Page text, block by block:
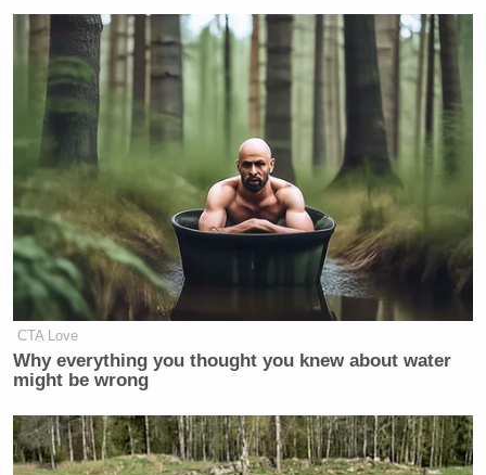
CTA Love
Why everything you thought you knew about water
might be wrong